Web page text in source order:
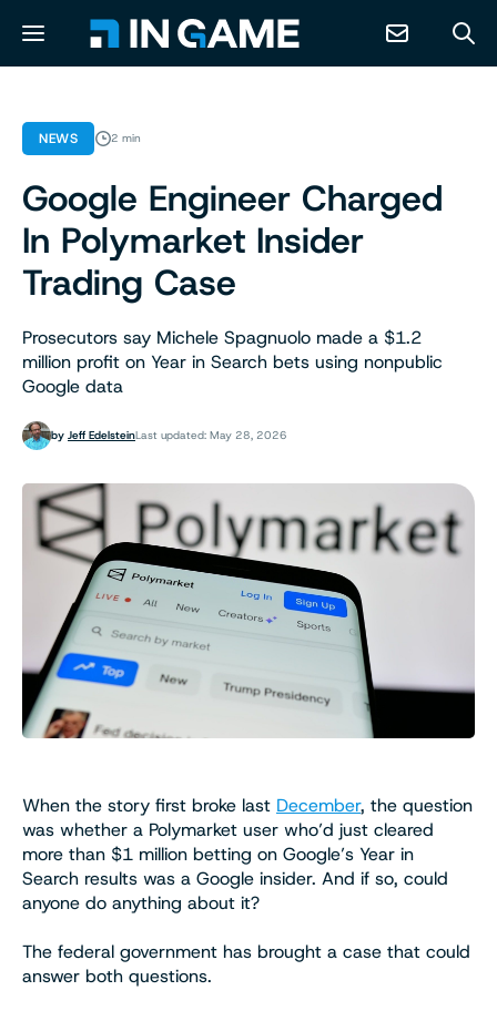
NEWS
ABOUT
CONTACT
PREDICTION MARKETS
NEWS 2 min
Google Engineer Charged
In Polymarket Insider
Trading Case
Prosecutors say Michele Spagnuolo made a $1.2
million profit on Year in Search bets using nonpublic
Google data
by Jeff EdelsteinLast updated: May 28, 2026
When the story first broke last December, the question
was whether a Polymarket user who’d just cleared
more than $1 million betting on Google’s Year in
Search results was a Google insider. And if so, could
anyone do anything about it?
The federal government has brought a case that could
answer both questions.